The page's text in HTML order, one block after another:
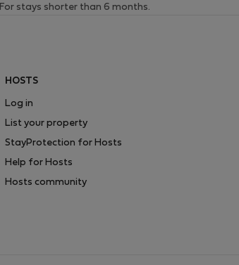
For stays shorter than 6 months.
HOSTS
Log in
List your property
StayProtection for Hosts
Help for Hosts
Hosts community